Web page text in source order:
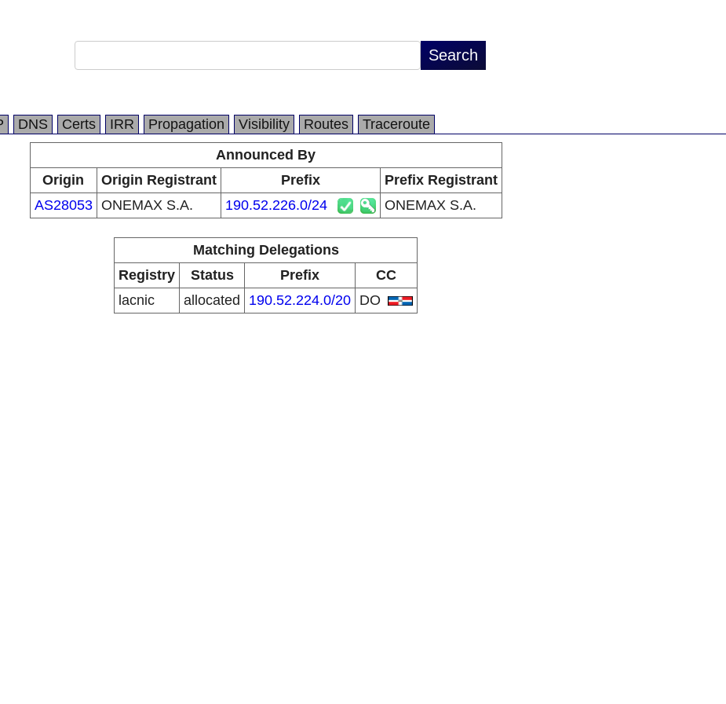
DNS Certs IRR Propagation Visibility Routes
Traceroute
Announced By
Origin
Origin Registrant Prefix
Prefix Registrant
AS28053 ONEMAX S.A. 190.52.226.0/24 ONEMAX S.A.
Matching Delegations
Registry
Status Prefix
CC
lacnic
allocated 190.52.224.0/20 DO